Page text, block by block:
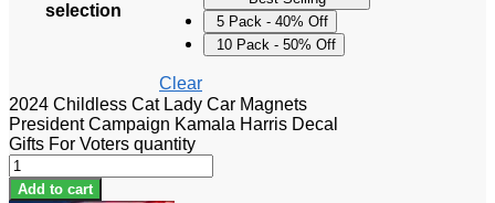
selection
5 Pack - 40% Off
10 Pack - 50% Off
Clear
2024 Childless Cat Lady Car Magnets
President Campaign Kamala Harris Decal
Gifts For Voters quantity
Add to cart